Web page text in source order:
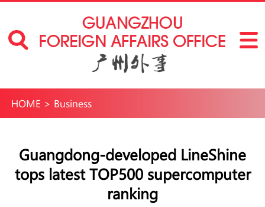
HOME > Business
Guangdong-developed LineShine
tops latest TOP500 supercomputer
ranking